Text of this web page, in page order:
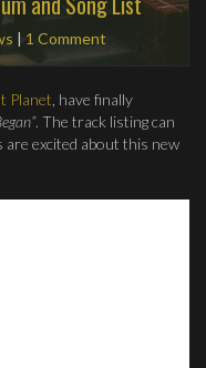
| 1 Comment
Planet , have finally
. The track listing can
are excited about this new